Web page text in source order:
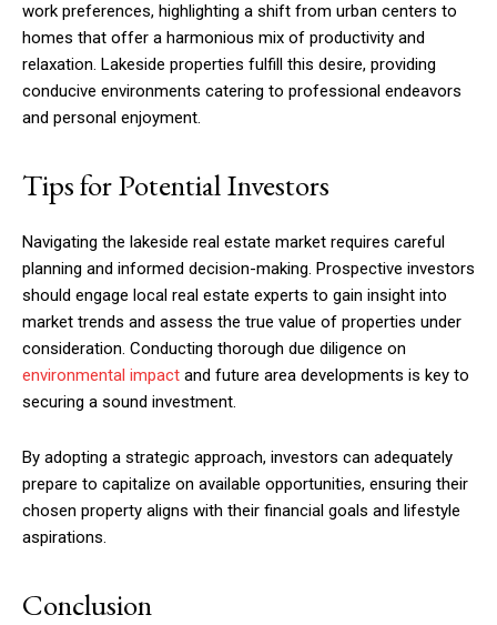
work preferences, highlighting a shift from urban centers to
homes that offer a harmonious mix of productivity and
relaxation. Lakeside properties fulfill this desire, providing
conducive environments catering to professional endeavors
and personal enjoyment.
Tips for Potential Investors
Navigating the lakeside real estate market requires careful
planning and informed decision-making. Prospective investors
should engage local real estate experts to gain insight into
market trends and assess the true value of properties under
consideration. Conducting thorough due diligence on
environmental impact and future area developments is key to
securing a sound investment.
By adopting a strategic approach, investors can adequately
prepare to capitalize on available opportunities, ensuring their
chosen property aligns with their financial goals and lifestyle
aspirations.
Conclusion